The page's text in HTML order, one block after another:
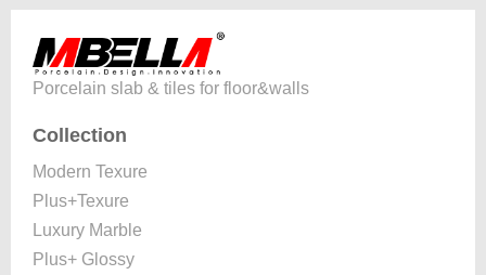
Porcelain slab & tiles for floor&walls
Collection
Modern Texure
Plus+Texure
Luxury Marble
Plus+ Glossy